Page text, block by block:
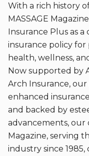
With a rich history
MASSAGE
Insurance Plus as
insurance policy for
health, wellness,
Now supported by
Arch Insurance,
enhanced
and backed by
advancements, our
Magazine, serving
industry since